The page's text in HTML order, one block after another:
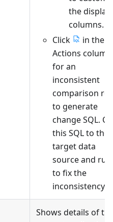
the
columns.
Click
in the
Actions column
for an
inconsistent
comparison
to generate
change SQL.
this SQL to the
target data
source and
to fix the
inconsistency.
Shows details of